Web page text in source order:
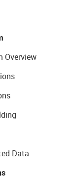
Overview
Data